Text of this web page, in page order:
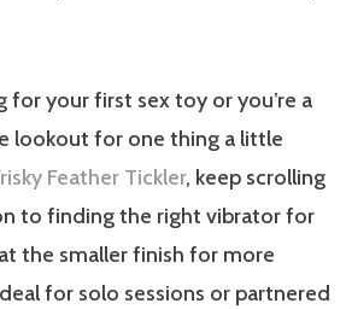
for your first sex toy or you’re a
lookout for one thing a little
Feather Tickler, keep scrolling
to finding the right vibrator for
the smaller finish for more
for solo sessions or partnered